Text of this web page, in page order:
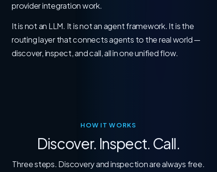
provider integration work.
It is not an LLM. It is not an agent framework. It is the
routing layer that connects agents to the real world —
discover, inspect, and call, all in one unified flow.
HOW IT WORKS
Discover. Inspect. Call.
Three steps. Discovery and inspection are always free.